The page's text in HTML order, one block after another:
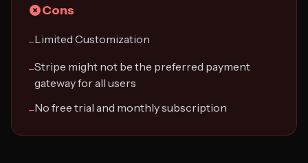
Cons
−Limited Customization
−Stripe might not be the preferred payment
gateway for all users
−No free trial and monthly subscription